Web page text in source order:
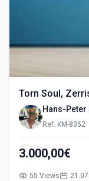
Torn Soul,
Hans-Peter
Ref: KM-8352
3.000,00€
55 Views